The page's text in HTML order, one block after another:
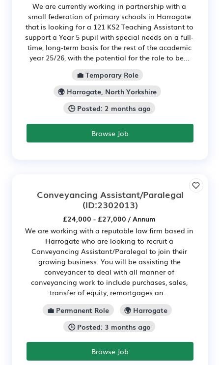
We are currently working in partnership with a
small federation of primary schools in Harrogate
that is looking for a 121 KS2 Teaching Assistant to
support a Year 5 pupil with special needs on a full-
time, long-term basis for the rest of the academic
year 25/26, with the potential for the role to be...
💼 Temporary Role
🌍 Harrogate, North Yorkshire
🕒 Posted: 2 months ago
Browse Job
Conveyancing Assistant/Paralegal
(ID:2302013)
£24,000 - £27,000 / Annum
We are working with a reputable law firm based in
Harrogate who are looking to recruit a
Conveyancing Assistant/Paralegal to join their
growing business. You will be assisting the
conveyancer to deal with all manner of
conveyancing work to include purchases, sales,
transfer of equity, remortgages an...
💼 Permanent Role
🌍 Harrogate
🕒 Posted: 3 months ago
Browse Job